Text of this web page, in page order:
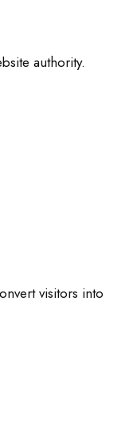
authority.
visitors into